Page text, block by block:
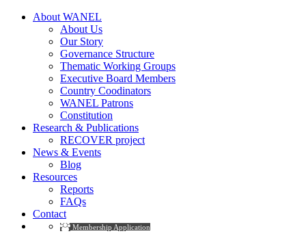
About WANEL
About Us
Our Story
Governance Structure
Thematic Working Groups
Executive Board Members
Country Coodinators
WANEL Patrons
Constitution
Research & Publications
RECOVER project
News & Events
Blog
Resources
Reports
FAQs
Contact
Membership Application